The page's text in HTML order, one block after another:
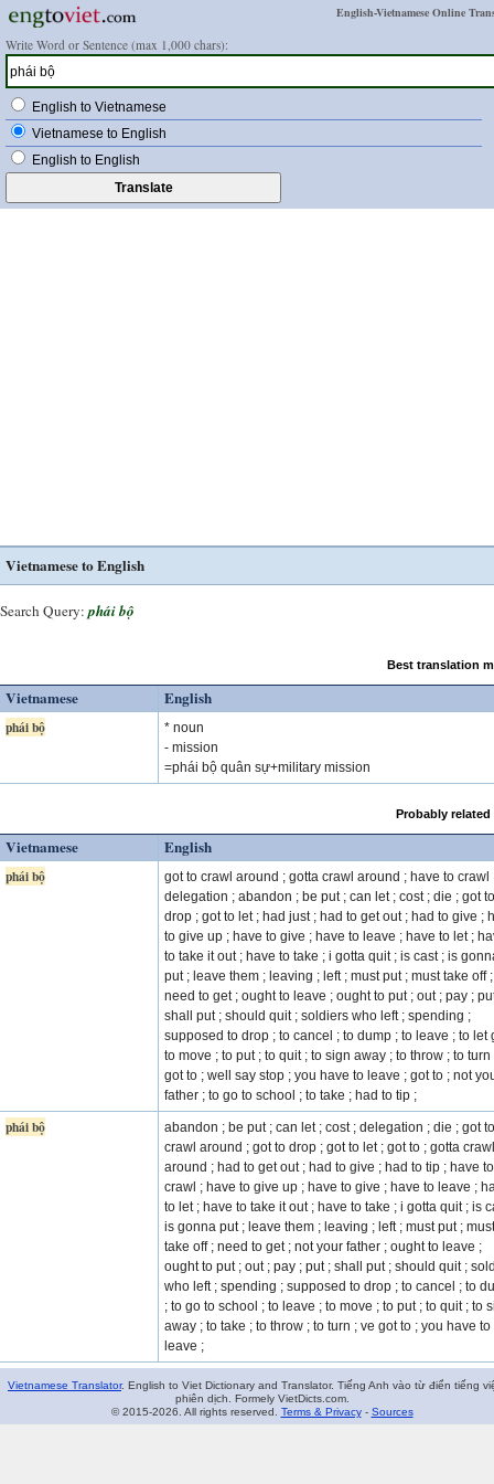
English-Vietnamese Online
Write Word or Sentence (max 1,000 chars):
English to Vietnamese
Vietnamese to English
English to English
Vietnamese to English
Search Query: phái bộ
Best translation
Vietnamese English
phái bộ
* noun
- mission
=phái bộ quân sự+military mission
Probably
Vietnamese English
phái bộ
got to crawl around ; gotta crawl around ; have to crawl
delegation ; abandon ; be put ; can let ; cost ; die ; got to
drop ; got to let ; had just ; had to get out ; had to give ;
to give up ; have to give ; have to leave ; have to let ;
to take it out ; have to take ; i gotta quit ; is cast ; is
put ; leave them ; leaving ; left ; must put ; must take off ;
need to get ; ought to leave ; ought to put ; out ; pay ;
shall put ; should quit ; soldiers who left ; spending ;
supposed to drop ; to cancel ; to dump ; to leave ; to let
to move ; to put ; to quit ; to sign away ; to throw ; to turn
got to ; well say stop ; you have to leave ; got to ; not
father ; to go to school ; to take ; had to tip ;
phái bộ
abandon ; be put ; can let ; cost ; delegation ; die ; got to
crawl around ; got to drop ; got to let ; got to ; gotta crawl
around ; had to get out ; had to give ; had to tip ; have to
crawl ; have to give up ; have to give ; have to leave ;
to let ; have to take it out ; have to take ; i gotta quit ; is
is gonna put ; leave them ; leaving ; left ; must put ; must
take off ; need to get ; not your father ; ought to leave ;
ought to put ; out ; pay ; put ; shall put ; should quit ;
who left ; spending ; supposed to drop ; to cancel ; to
; to go to school ; to leave ; to move ; to put ; to quit ; to
away ; to take ; to throw ; to turn ; ve got to ; you have to
leave ;
Vietnamese Translator. English to Viet Dictionary and Translator. Tiếng Anh vào từ điển tiếng
phiên dịch. Formely VietDicts.com.
© 2015-2026. All rights reserved. Terms & Privacy- Sources